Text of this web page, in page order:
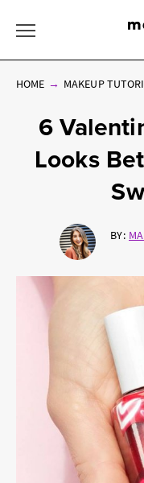
HOME MAKEUP
6
Looks
BY: